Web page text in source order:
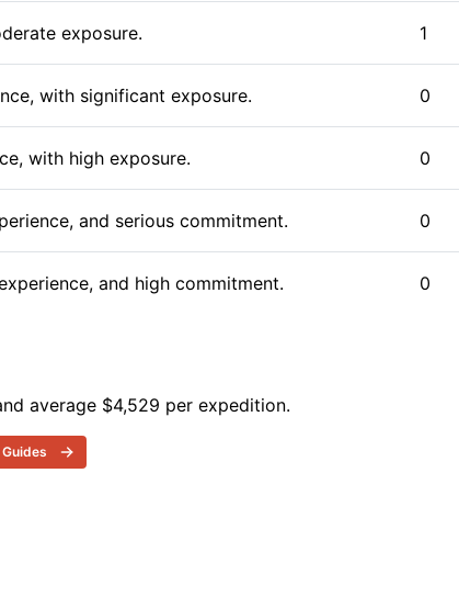
these challenges, climbers have various options to
is a significant endeavor, one that combines the
exposure. 1
with significant exposure. 0
with high exposure. 0
and serious commitment. 0
and high commitment. 0
average $4,529 per expedition.
Guides